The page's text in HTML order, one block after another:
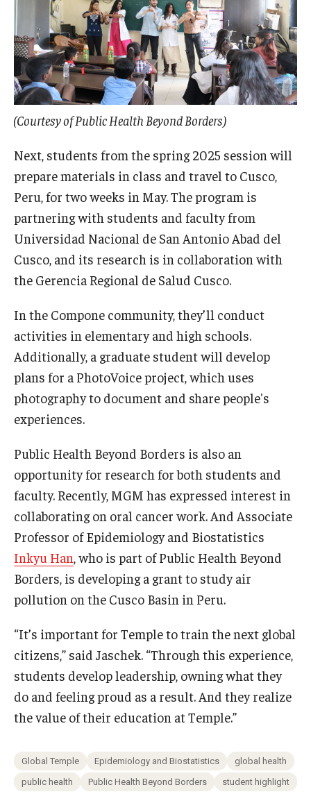
(Courtesy of Public Health Beyond Borders)
Next, students from the spring 2025 session will
prepare materials in class and travel to Cusco,
Peru, for two weeks in May. The program is
partnering with students and faculty from
Universidad Nacional de San Antonio Abad del
Cusco, and its research is in collaboration with
the Gerencia Regional de Salud Cusco.
In the Compone community, they’ll conduct
activities in elementary and high schools.
Additionally, a graduate student will develop
plans for a PhotoVoice project, which uses
photography to document and share people's
experiences.
Public Health Beyond Borders is also an
opportunity for research for both students and
faculty. Recently, MGM has expressed interest in
collaborating on oral cancer work. And Associate
Professor of Epidemiology and Biostatistics
Inkyu Han , who is part of Public Health Beyond
Borders, is developing a grant to study air
pollution on the Cusco Basin in Peru.
“It’s important for Temple to train the next global
citizens,” said Jaschek. “Through this experience,
students develop leadership, owning what they
do and feeling proud as a result. And they realize
the value of their education at Temple.”
Global Temple Epidemiology and Biostatistics
global health
public health
Public Health Beyond Borders student highlight